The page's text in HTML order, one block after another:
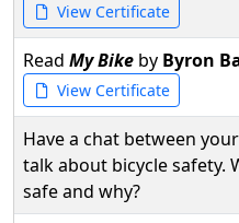
View Certificate
Read My Bike by Byron
View Certificate
Have a chat between
talk about bicycle safety.
safe and why?